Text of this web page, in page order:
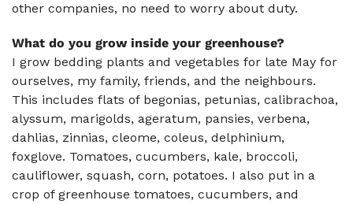
other companies, no need to worry about duty.
What do you grow inside your greenhouse?
I grow bedding plants and vegetables for late May for
ourselves, my family, friends, and the neighbours.
This includes flats of begonias, petunias, calibrachoa,
alyssum, marigolds, ageratum, pansies, verbena,
dahlias, zinnias, cleome, coleus, delphinium,
foxglove. Tomatoes, cucumbers, kale, broccoli,
cauliflower, squash, corn, potatoes. I also put in a
crop of greenhouse tomatoes, cucumbers, and